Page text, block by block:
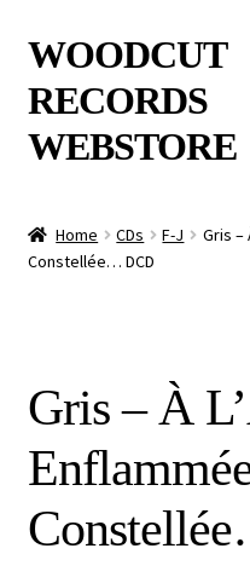
Skip
to
navigation
Skip
to
content
WOODCUT
RECORDS
WEBSTORE
Info
Special Offers
Releases
CDs
Home CDs F-J
Gris –
Constellée… DCD
Gris – À